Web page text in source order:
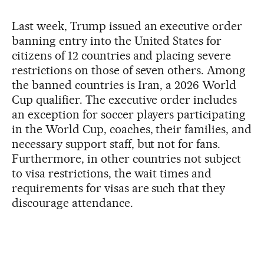
Last week, Trump issued an executive order
banning entry into the United States for
citizens of 12 countries and placing severe
restrictions on those of seven others. Among
the banned countries is Iran, a 2026 World
Cup qualifier. The executive order includes
an exception for soccer players participating
in the World Cup, coaches, their families, and
necessary support staff, but not for fans.
Furthermore, in other countries not subject
to visa restrictions, the wait times and
requirements for visas are such that they
discourage attendance.